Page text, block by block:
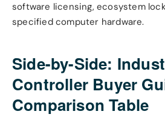
software licensing, ecosystem
specified computer hardware.
Side-by-Side:
Controller Buyer
Comparison Table